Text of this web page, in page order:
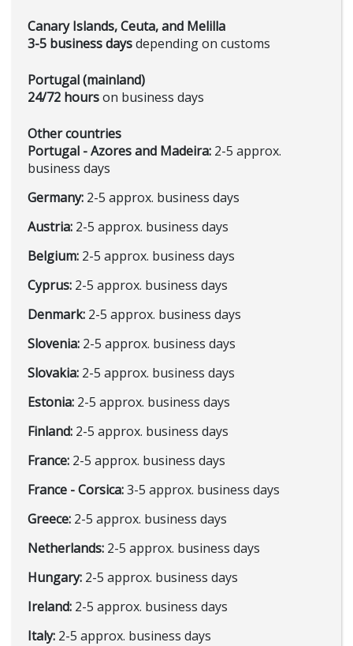
Canary Islands, Ceuta, and Melilla
3-5 business daysdepending on customs
Portugal (mainland)
24/72 hourson business days
Other countries
Portugal - Azores and Madeira: 2-5 approx.
business days
Germany: 2-5 approx. business days
Austria: 2-5 approx. business days
Belgium: 2-5 approx. business days
Cyprus: 2-5 approx. business days
Denmark: 2-5 approx. business days
Slovenia: 2-5 approx. business days
Slovakia: 2-5 approx. business days
Estonia: 2-5 approx. business days
Finland: 2-5 approx. business days
France: 2-5 approx. business days
France - Corsica:3-5 approx. business days
Greece: 2-5 approx. business days
Netherlands: 2-5 approx. business days
Hungary: 2-5 approx. business days
Ireland: 2-5 approx. business days
Italy: 2-5 approx. business days